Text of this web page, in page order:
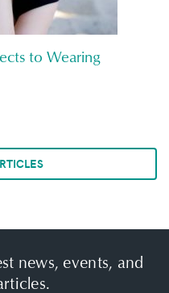
to Wearing
news, events, and